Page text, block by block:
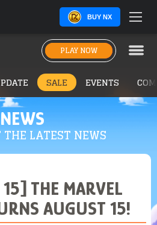
BUY NX
PLAY NOW
NEWS
THE LATEST NEWS
SALE EVENTS
THE MARVEL
AUGUST 15!